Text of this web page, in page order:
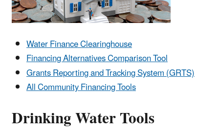
Water Finance Clearinghouse
Financing Alternatives Comparison Tool
Grants Reporting and Tracking System (GRTS)
All Community Financing Tools
Drinking Water Tools